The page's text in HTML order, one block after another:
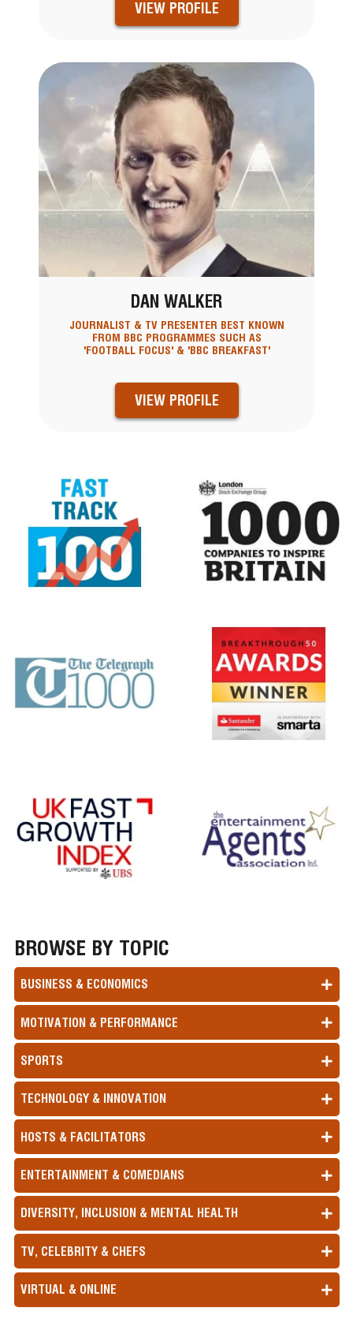
VIEW PROFILE
DAN WALKER
JOURNALIST & TV PRESENTER BEST KNOWN
FROM BBC PROGRAMMES SUCH AS
'FOOTBALL FOCUS' & 'BBC BREAKFAST'
VIEW PROFILE
BROWSE BY TOPIC
BUSINESS & ECONOMICS
MOTIVATION & PERFORMANCE
SPORTS
TECHNOLOGY & INNOVATION
HOSTS & FACILITATORS
ENTERTAINMENT & COMEDIANS
DIVERSITY, INCLUSION & MENTAL HEALTH
TV, CELEBRITY & CHEFS
VIRTUAL & ONLINE